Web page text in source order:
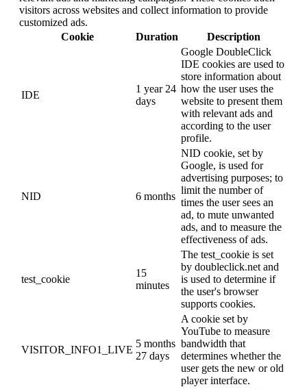
visitors across websites and collect information to provide
customized ads.
Cookie
Duration Description
IDE
1 year 24
days
Google DoubleClick
IDE cookies are used to
store information about
how the user uses the
website to present them
with relevant ads and
according to the user
profile.
NID 6 months
NID cookie, set by
Google, is used for
advertising purposes; to
limit the number of
times the user sees an
ad, to mute unwanted
ads, and to measure the
effectiveness of ads.
test_cookie
15
minutes
The test_cookie is set
by doubleclick.net and
is used to determine if
the user's browser
supports cookies.
VISITOR_INFO1_LIVE
5 months
27 days
A cookie set by
YouTube to measure
bandwidth that
determines whether the
user gets the new or old
player interface.